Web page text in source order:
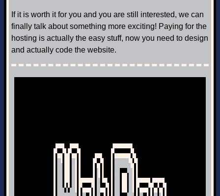
If it is worth it for you and you are still interested, we can
finally talk about something more exciting! Paying for the
hosting is actually the easy stuff, now you need to design
and actually code the website.
Next Post: HTML, CSS and JavaScript